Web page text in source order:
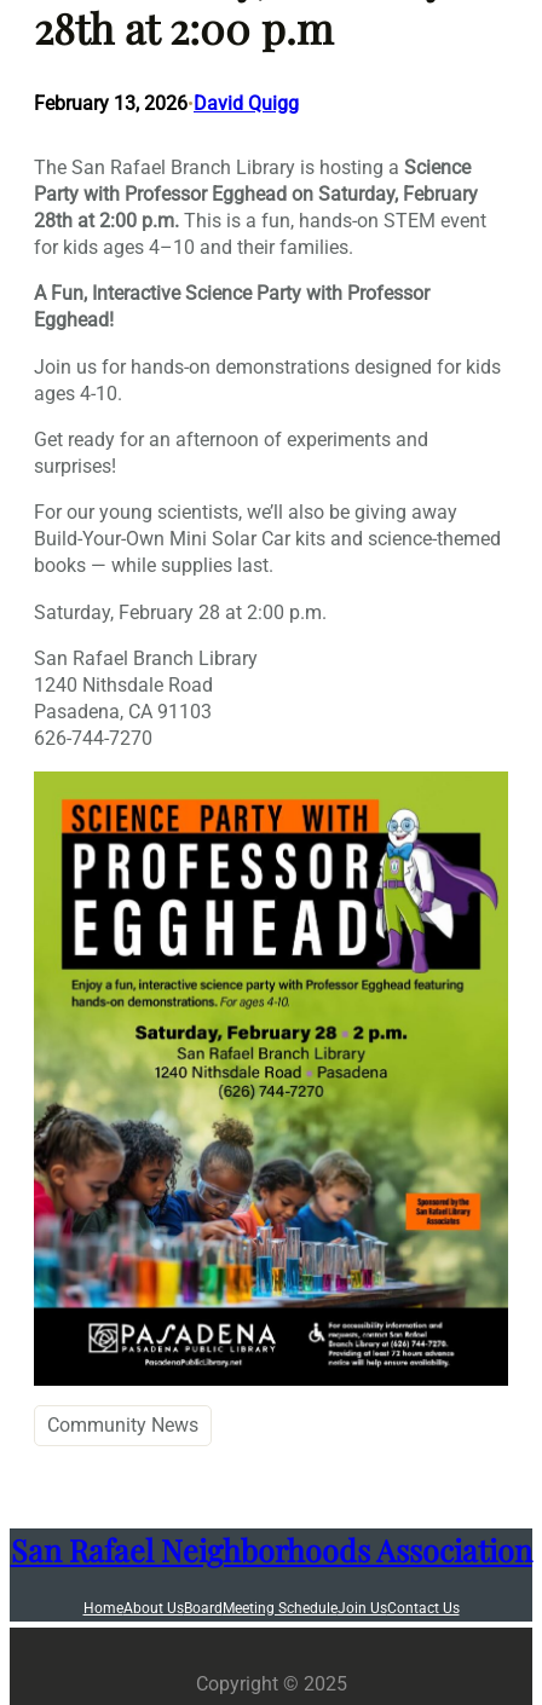
28th at 2:00 p.m
February 13, 2026•David Quigg
The San Rafael Branch Library is hosting a Science
Party with Professor Egghead on Saturday, February
28th at 2:00 p.m. This is a fun, hands-on STEM event
for kids ages 4–10 and their families.
A Fun, Interactive Science Party with Professor
Egghead!
Join us for hands-on demonstrations designed for kids
ages 4-10.
Get ready for an afternoon of experiments and
surprises!
For our young scientists, we’ll also be giving away
Build-Your-Own Mini Solar Car kits and science-themed
books — while supplies last.
Saturday, February 28 at 2:00 p.m.
San Rafael Branch Library
1240 Nithsdale Road
Pasadena, CA 91103
626-744-7270
Community News
San Rafael Neighborhoods Association
HomeAbout UsBoard Meeting ScheduleJoin UsContact Us
Copyright © 2025